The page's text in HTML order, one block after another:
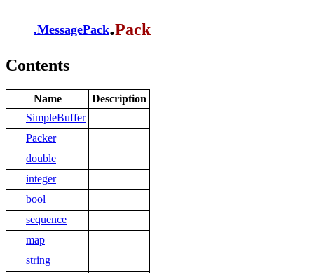
.MessagePack.Pack
Contents
Name
Description
SimpleBuffer
Packer
double
integer
bool
sequence
map
string